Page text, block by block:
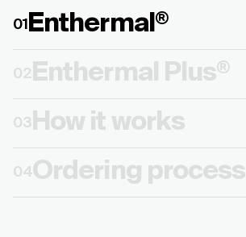
01Enthermal®
02Enthermal Plus®
03How it works
04Ordering process